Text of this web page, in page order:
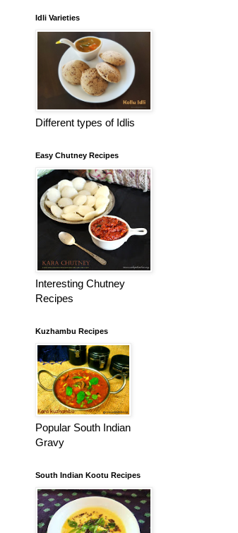
Idli Varieties
Different types of Idlis
Easy Chutney Recipes
Interesting Chutney
Recipes
Kuzhambu Recipes
Popular South Indian
Gravy
South Indian Kootu Recipes